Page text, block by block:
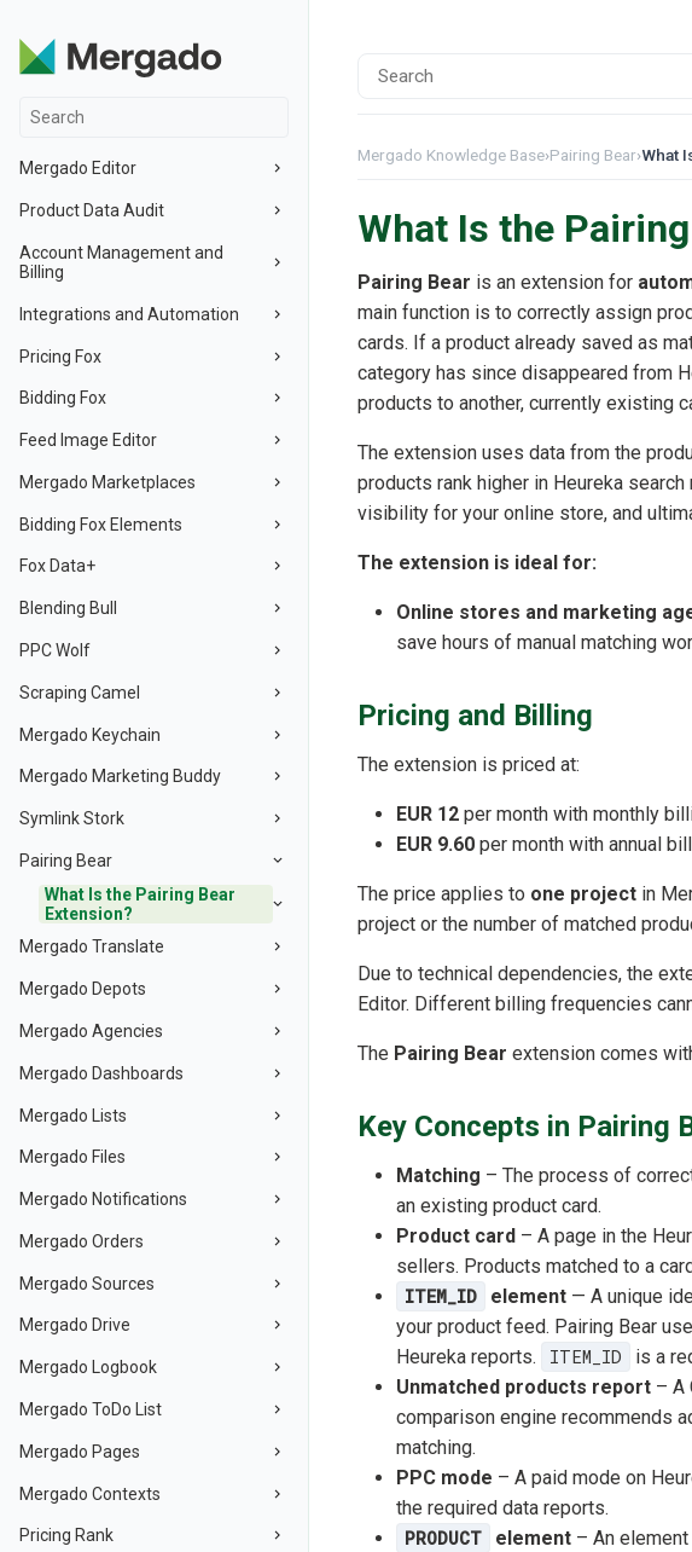
Mergado Editor
Product Data Audit
Account Management and
Billing
Integrations and Automation
Pricing Fox
Bidding Fox
Feed Image Editor
Mergado Marketplaces
Bidding Fox Elements
Fox Data+
Blending Bull
PPC Wolf
Scraping Camel
Mergado Keychain
Mergado Marketing Buddy
Symlink Stork
Pairing Bear
What Is the Pairing Bear
Extension?
Mergado Translate
Mergado Depots
Mergado Agencies
Mergado Dashboards
Mergado Lists
Mergado Files
Mergado Notifications
Mergado Orders
Mergado Sources
Mergado Drive
Mergado Logbook
Mergado ToDo List
Mergado Pages
Mergado Contexts
Pricing Rank
Mergado Knowledge Base›Pairing Bear›What
What Is the
Pairing Bear is an extension for
main function is to correctly assign
cards. If a product already saved as
category has since disappeared from
products to another, currently existing
The extension uses data from the
products rank higher in Heureka
visibility for your online store, and
The extension is ideal for:
Online stores and marketing
save hours of manual matching
Pricing and Billing
The extension is priced at:
EUR 12 per month with monthly
EUR 9.60 per month with annual
The price applies to one project in
project or the number of matched
Due to technical dependencies, the
Editor. Different billing frequencies
The Pairing Bear extension comes
Key Concepts in Pairing
Matching – The process of
an existing product card.
Product card – A page in the
sellers. Products matched to a
ITEM_ID
element— A unique
your product feed. Pairing Bear
Heureka reports.
ITEM_ID
is a
Unmatched products report – A
comparison engine recommends
matching.
PPC mode – A paid mode on
the required data reports.
PRODUCT
element– An element